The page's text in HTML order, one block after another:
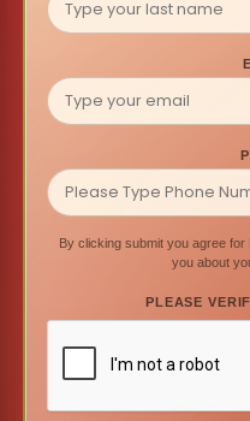
By clicking submit you agree
you about
PLEASE